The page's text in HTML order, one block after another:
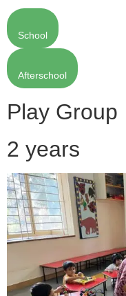
School
Afterschool
Play Group
2 years